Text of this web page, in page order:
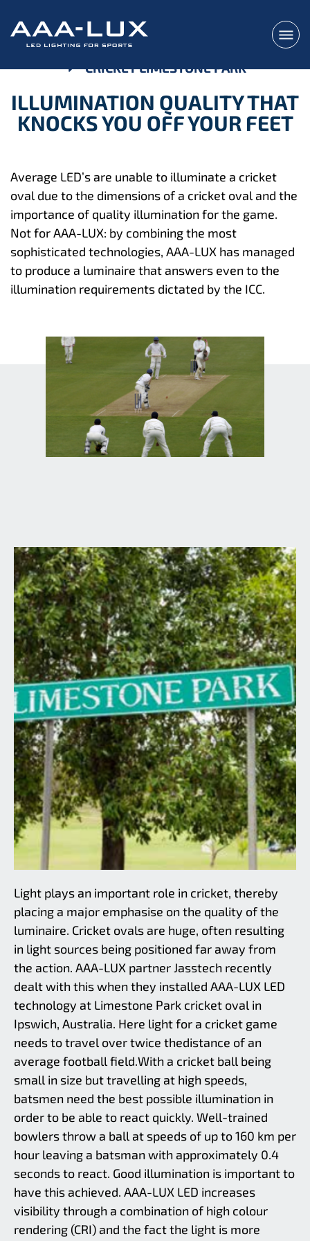
CRICKET LIMESTONE PARK
ILLUMINATION QUALITY THAT
KNOCKS YOU OFF YOUR FEET
Average LED’s are unable to illuminate a cricket
oval due to the dimensions of a cricket oval and the
importance of quality illumination for the game.
Not for AAA-LUX: by combining the most
sophisticated technologies, AAA-LUX has managed
to produce a luminaire that answers even to the
illumination requirements dictated by the ICC.
Limestone Park
Limestone Park in Ipswich, Australia,
is used regularly for sports events and
has facilities suitable for football,
cricket athletics and netball. The
installation of AAA-LUX LED
luminaires at the Bill Paterson Oval is
part of the municipality’s drive to
‘green’ and improve the local sports
facilities.
Light plays an important role in cricket, thereby
placing a major emphasise on the quality of the
luminaire. Cricket ovals are huge, often resulting
in light sources being positioned far away from
the action. AAA-LUX partner Jasstech recently
dealt with this when they installed AAA-LUX LED
technology at Limestone Park cricket oval in
Ipswich, Australia. Here light for a cricket game
needs to travel over twice thedistance of an
average football field.With a cricket ball being
small in size but travelling at high speeds,
batsmen need the best possible illumination in
order to be able to react quickly. Well-trained
bowlers throw a ball at speeds of up to 160 km per
hour leaving a batsman with approximately 0.4
seconds to react. Good illumination is important to
have this achieved. AAA-LUX LED increases
visibility through a combination of high colour
rendering (CRI) and the fact the light is more